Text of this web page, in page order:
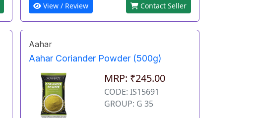
View / Review Contact Seller
Aahar
Aahar Coriander Powder (500g)
MRP: ₹245.00
CODE: IS15691
GROUP: G 35